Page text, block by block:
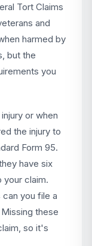
Tort Claims
and
harmed by
but the
you
or when
the injury to
Form 95.
have six
your claim.
you file a
these
so it's